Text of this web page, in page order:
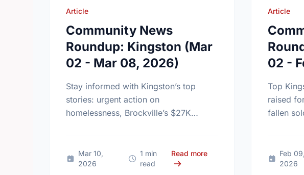
Article
Community News
Roundup: Kingston (Mar
02 - Mar 08, 2026)
Stay informed with Kingston’s top
stories: urgent action on
homelessness, Brockville’s $27K
Mar 10,
2026
1 min
read
Read moreabout Community News
Article
02 -
Top
raised
fallen
Feb 09,
2026